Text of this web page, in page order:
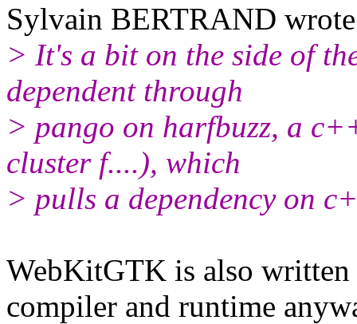
Sylvain BERTRAND
> It's a bit on the side of
dependent through
> pango on harfbuzz, a
cluster f....), which
> pulls a dependency on
WebKitGTK is also written
compiler and runtime